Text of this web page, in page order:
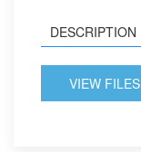
DESCRIPTION
VIEW FILES